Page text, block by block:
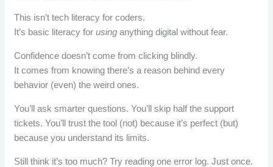
This isn’t tech literacy for coders.
It’s basic literacy forusing anything digital without fear.
Confidence doesn’t come from clicking blindly.
It comes from knowing there’s a reason behind every
behavior (even) the weird ones.
You’ll ask smarter questions. You’ll skip half the support
tickets. You’ll trust the tool (not) because it’s perfect (but)
because you understand its limits.
Still think it’s too much? Try reading one error log. Just once.